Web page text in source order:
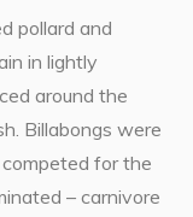
pollard and
in lightly
around the
Billabongs were
for the
– carnivore